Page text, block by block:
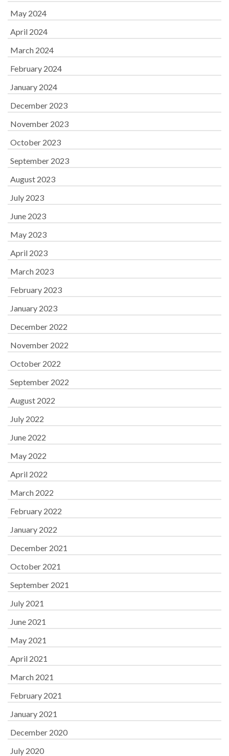
May 2024
April 2024
March 2024
February 2024
January 2024
December 2023
November 2023
October 2023
September 2023
August 2023
July 2023
June 2023
May 2023
April 2023
March 2023
February 2023
January 2023
December 2022
November 2022
October 2022
September 2022
August 2022
July 2022
June 2022
May 2022
April 2022
March 2022
February 2022
January 2022
December 2021
October 2021
September 2021
July 2021
June 2021
May 2021
April 2021
March 2021
February 2021
January 2021
December 2020
July 2020